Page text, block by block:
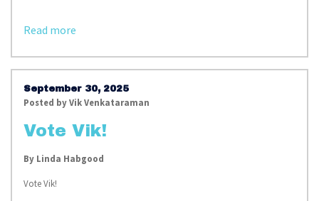
Read more
September 30, 2025
Posted byVik Venkataraman
Vote Vik!
By Linda Habgood
Vote Vik!